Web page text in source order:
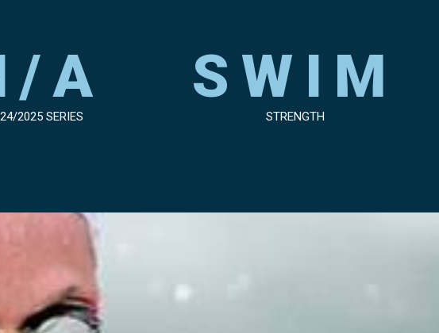
A
2025 SERIES
SWIM
STRENGTH